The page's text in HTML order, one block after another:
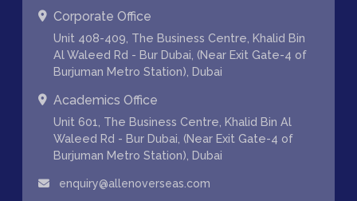
Corporate Office
Unit 408-409, The Business Centre, Khalid Bin
Al Waleed Rd - Bur Dubai, (Near Exit Gate-4 of
Burjuman Metro Station), Dubai
Academics Office
Unit 601, The Business Centre, Khalid Bin Al
Waleed Rd - Bur Dubai, (Near Exit Gate-4 of
Burjuman Metro Station), Dubai
enquiry@allenoverseas.com